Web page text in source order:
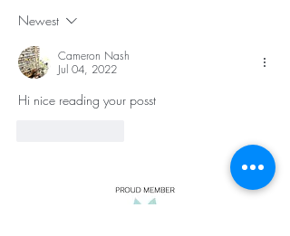
Newest
Cameron Nash
Jul 04, 2022
Hi nice reading your posst